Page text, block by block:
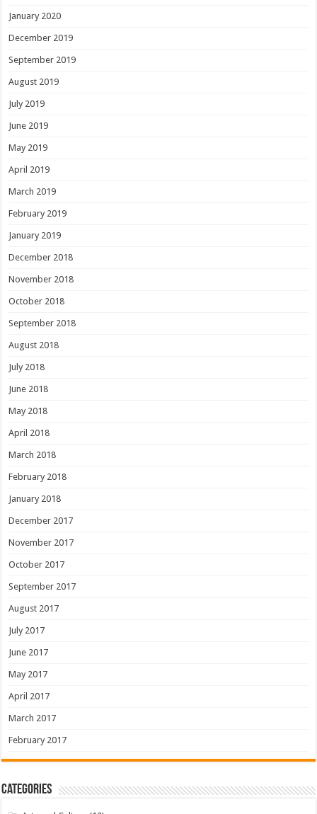
January 2020
December 2019
September 2019
August 2019
July 2019
June 2019
May 2019
April 2019
March 2019
February 2019
January 2019
December 2018
November 2018
October 2018
September 2018
August 2018
July 2018
June 2018
May 2018
April 2018
March 2018
February 2018
January 2018
December 2017
November 2017
October 2017
September 2017
August 2017
July 2017
June 2017
May 2017
April 2017
March 2017
February 2017
Categories